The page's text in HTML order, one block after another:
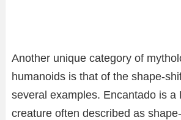
Another unique category of
humanoids is that of the shape-
several examples. Encantado is a
creature often described as